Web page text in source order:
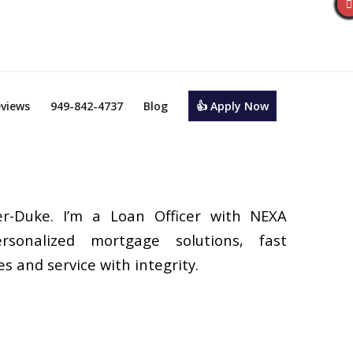
949-842-4737 Blog 👍 Apply Now
Duke. I’m a Loan Officer with NEXA
mortgage solutions, fast
and service with integrity.